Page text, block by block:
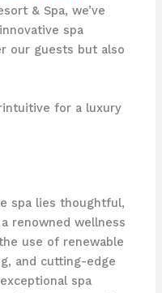
& Spa, we’ve
spa
our guests but also
for a luxury
spa lies thoughtful,
renowned wellness
use of renewable
and cutting-edge
spa